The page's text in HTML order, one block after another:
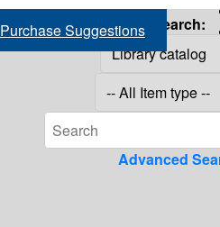
Purchase Suggestions Search:
Advanced